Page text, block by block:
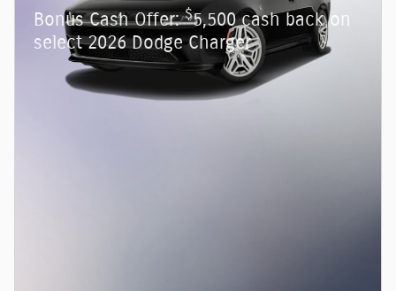
Bonus Cash Offer:$5,500 cash back on
select 2026 Dodge Charger